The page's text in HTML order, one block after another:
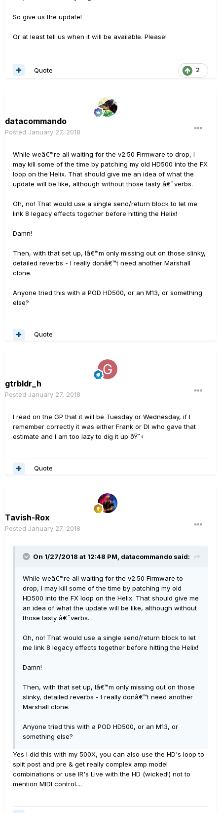
So give us the update!
Or at least tell us when it will be available. Please!
2
Quote
datacommando
Posted January 27, 2018
While weâ€™re all waiting for the v2.50 Firmware to drop, I
may kill some of the time by patching my old HD500 into the FX
loop on the Helix. That should give me an idea of what the
update will be like, although without those tasty â€˜verbs.
Oh, no! That would use a single send/return block to let me
link 8 legacy effects together before hitting the Helix!
Damn!
Then, with that set up, Iâ€™m only missing out on those slinky,
detailed reverbs - I really donâ€™t need another Marshall
clone.
Anyone tried this with a POD HD500, or an M13, or something
else?
Quote
gtrbldr_h
Posted January 27, 2018
I read on the GP that it will be Tuesday or Wednesday, if I
remember correctly it was either Frank or DI who gave that
estimate and I am too lazy to dig it up ðŸ˜‹
Quote
Tavish-Rox
Posted January 27, 2018
On 1/27/2018 at 12:48 PM, datacommando said:
While weâ€™re all waiting for the v2.50 Firmware to
drop, I may kill some of the time by patching my old
HD500 into the FX loop on the Helix. That should give me
an idea of what the update will be like, although without
those tasty â€˜verbs.
Oh, no! That would use a single send/return block to let
me link 8 legacy effects together before hitting the Helix!
Damn!
Then, with that set up, Iâ€™m only missing out on those
slinky, detailed reverbs - I really donâ€™t need another
Marshall clone.
Anyone tried this with a POD HD500, or an M13, or
something else?
Yes I did this with my 500X, you can also use the HD's loop to
split post and pre & get really complex amp model
combinations or use IR's Live with the HD (wicked!) not to
mention MIDI control....